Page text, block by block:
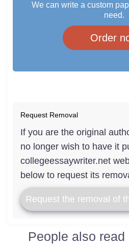
We can write a custom
need.
Order
Request Removal
If you are the original
no longer wish to have it
collegeessaywriter.net
below to request its
Request the removal of
People also read